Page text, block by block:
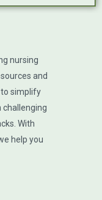
nursing
and
simplify
challenging
With
help you